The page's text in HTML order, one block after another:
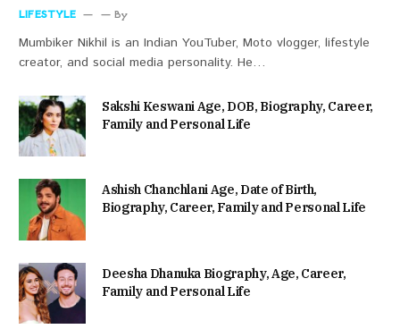
LIFESTYLE By
Mumbiker Nikhil is an Indian YouTuber, Moto vlogger, lifestyle
creator, and social media personality. He…
Sakshi Keswani Age, DOB, Biography, Career,
Family and Personal Life
Ashish Chanchlani Age, Date of Birth,
Biography, Career, Family and Personal Life
Deesha Dhanuka Biography, Age, Career,
Family and Personal Life